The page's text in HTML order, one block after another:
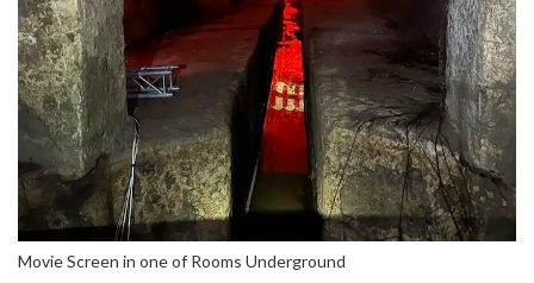
Movie Screen in one of Rooms Underground